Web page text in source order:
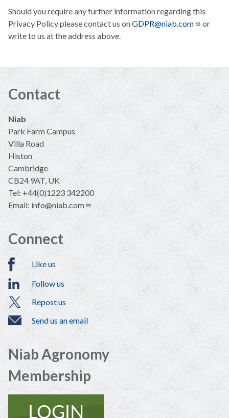
Should you require any further information regarding this
Privacy Policy please contact us onGDPR@niab.com
or
write to us at the address above.
Contact
Niab
Park Farm Campus
Villa Road
Histon
Cambridge
CB24 9AT, UK
Tel: +44(0)1223 342200
Email:info@niab.com
Connect
Like us
Follow us
Repost us
Send us an email
Niab Agronomy
Membership